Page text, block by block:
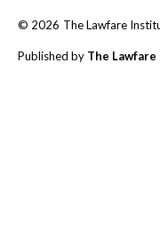
© 2026 The Lawfare
Published by The